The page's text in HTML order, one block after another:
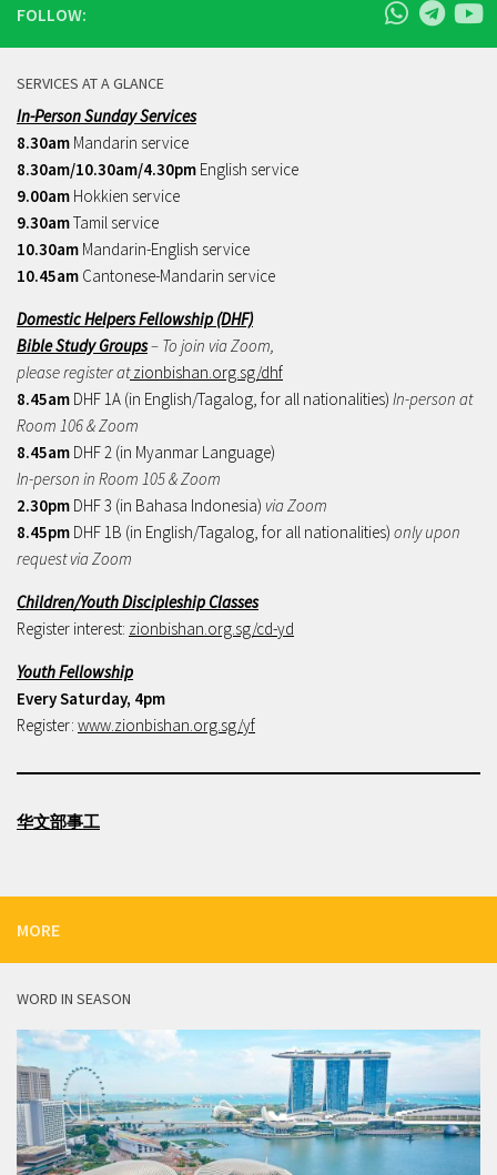
FOLLOW:
SERVICES AT A GLANCE
In-Person Sunday Services
8.30am Mandarin service
8.30am/10.30am/4.30pm English service
9.00am Hokkien service
9.30amTamil service
10.30am Mandarin-English service
10.45am Cantonese-Mandarin service
Domestic Helpers Fellowship (DHF)
Bible Study Groups– To join via Zoom,
please register atzionbishan.org.sg/dhf
8.45am DHF 1A (in English/Tagalog, for all nationalities) In-person at
Room 106 & Zoom
8.45am DHF 2 (in Myanmar Language)
In-person in Room 105 & Zoom
2.30pm DHF 3 (in Bahasa Indonesia) via Zoom
8.45pm DHF 1B (in English/Tagalog, for all nationalities) only upon
request via Zoom
Children/Youth Discipleship Classes
Register interest: zionbishan.org.sg/cd-yd
Youth Fellowship
Every Saturday, 4pm
Register: www.zionbishan.org.sg/yf
华文部事工
MORE
WORD IN SEASON